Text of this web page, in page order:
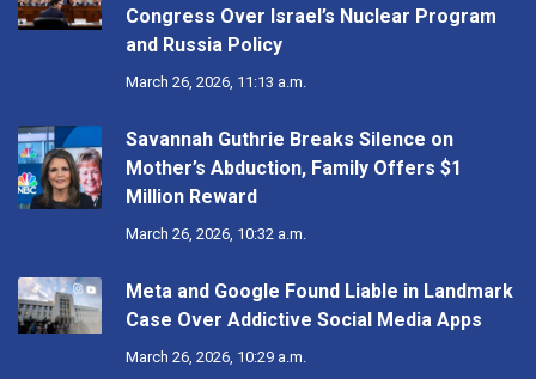
Congress Over Israel’s Nuclear Program
and Russia Policy
March 26, 2026, 11:13 a.m.
Savannah Guthrie Breaks Silence on
Mother’s Abduction, Family Offers $1
Million Reward
March 26, 2026, 10:32 a.m.
Meta and Google Found Liable in Landmark
Case Over Addictive Social Media Apps
March 26, 2026, 10:29 a.m.